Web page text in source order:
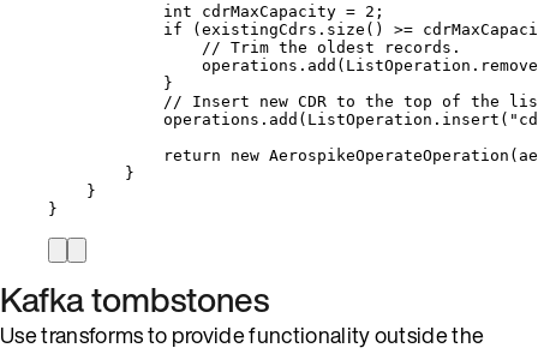
int
cdrMaxCapacity = 2 ;
if ( existingCdrs . size () >=
// Trim the oldest records.
operations . add ( ListOperation .
}
// Insert new CDR to the top of the
operations . add ( ListOperation . insert ( "
return
new AerospikeOperateOperation (
}
}
}
Kafka tombstones
Use transforms to provide functionality outside the